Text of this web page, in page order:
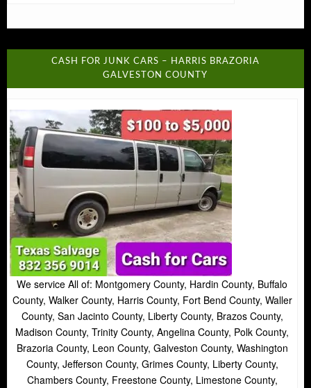
CASH FOR JUNK CARS – HARRIS BRAZORIA
GALVESTON COUNTY
We service All of: Montgomery County, Hardin County, Buffalo
County, Walker County, Harris County, Fort Bend County, Waller
County, San Jacinto County, Liberty County, Brazos County,
Madison County, Trinity County, Angelina County, Polk County,
Brazoria County, Leon County, Galveston County, Washington
County, Jefferson County, Grimes County, Liberty County,
Chambers County, Freestone County, Limestone County,